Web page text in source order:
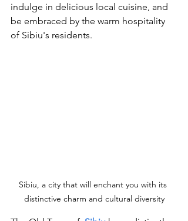
indulge in delicious local cuisine, and
be embraced by the warm hospitality
of Sibiu's residents.
Sibiu, a city that will enchant you with its
distinctive charm and cultural diversity